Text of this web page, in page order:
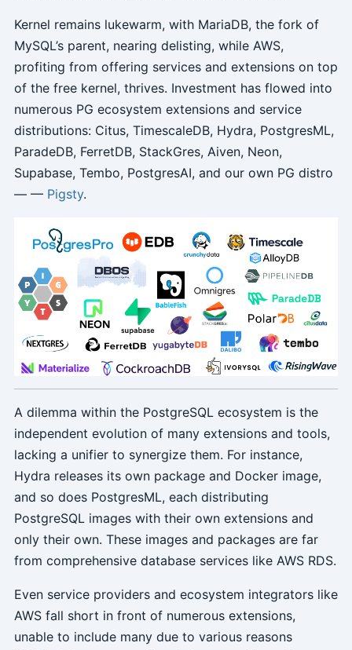
Kernel remains lukewarm, with MariaDB, the fork of
MySQL’s parent, nearing delisting, while AWS,
profiting from offering services and extensions on top
of the free kernel, thrives. Investment has flowed into
numerous PG ecosystem extensions and service
distributions: Citus, TimescaleDB, Hydra, PostgresML,
ParadeDB, FerretDB, StackGres, Aiven, Neon,
Supabase, Tembo, PostgresAI, and our own PG distro
— — Pigsty.
A dilemma within the PostgreSQL ecosystem is the
independent evolution of many extensions and tools,
lacking a unifier to synergize them. For instance,
Hydra releases its own package and Docker image,
and so does PostgresML, each distributing
PostgreSQL images with their own extensions and
only their own. These images and packages are far
from comprehensive database services like AWS RDS.
Even service providers and ecosystem integrators like
AWS fall short in front of numerous extensions,
unable to include many due to various reasons